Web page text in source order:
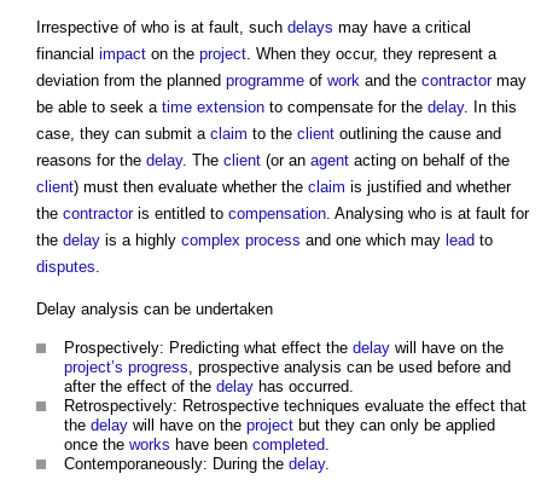
Irrespective of who is at fault, such delays may have a critical
financial impact on the project. When they occur, they represent a
deviation from the planned programme of work and the contractormay
be able to seek a time extension to compensate for the delay. In this
case, they can submit a claim to the client outlining the cause and
reasons for the delay. The client (or an agent acting on behalf of the
client) must then evaluate whether the claim is justified and whether
the contractoris entitled to compensation. Analysing who is at fault for
the delay is a highly complex process and one which may lead to
disputes.
Delay analysis can be undertaken
Prospectively: Predicting what effect the delay will have on the
project’s progress, prospective analysis can be used before and
after the effect of the delay has occurred.
Retrospectively: Retrospective techniques evaluate the effect that
the delay will have on the project but they can only be applied
once the works have been completed.
Contemporaneously: During the delay.